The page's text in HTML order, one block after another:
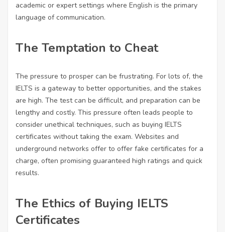
academic or expert settings where English is the primary
language of communication.
The Temptation to Cheat
The pressure to prosper can be frustrating. For lots of, the
IELTS is a gateway to better opportunities, and the stakes
are high. The test can be difficult, and preparation can be
lengthy and costly. This pressure often leads people to
consider unethical techniques, such as buying IELTS
certificates without taking the exam. Websites and
underground networks offer to offer fake certificates for a
charge, often promising guaranteed high ratings and quick
results.
The Ethics of Buying IELTS
Certificates